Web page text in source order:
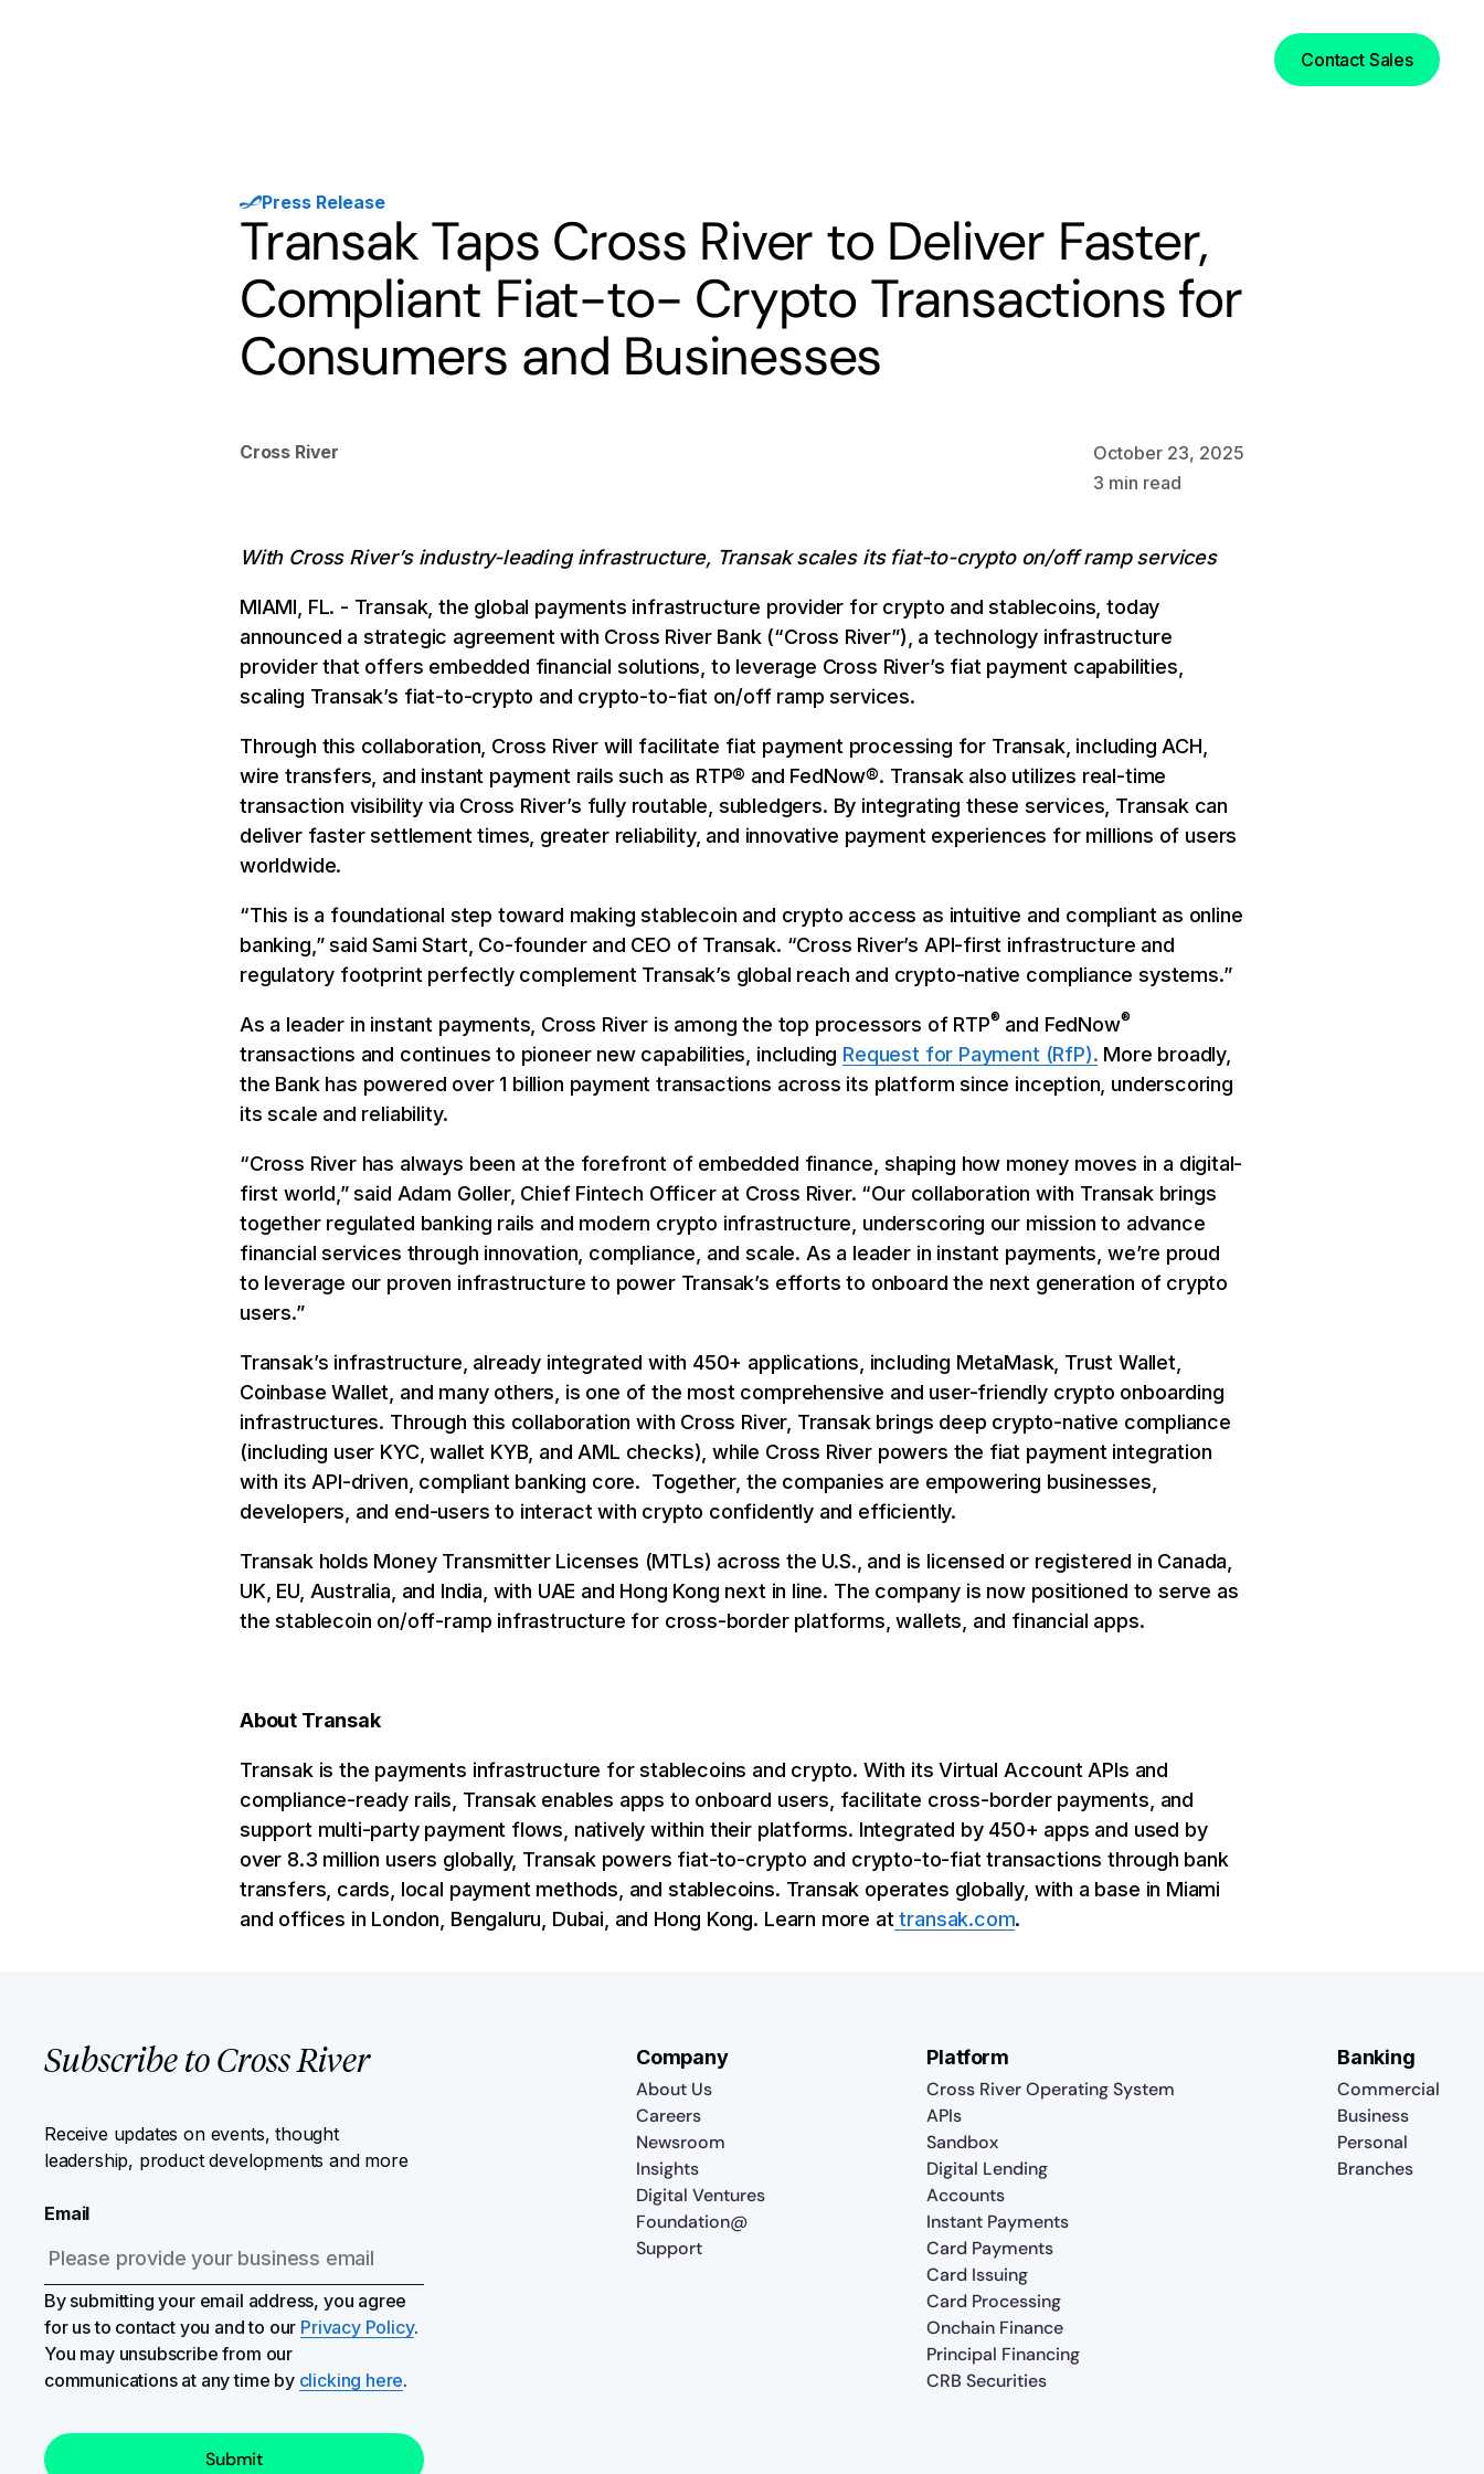
Contact Sales
Press Release
Transak Taps Cross River to Deliver Faster,
Compliant Fiat-to- Crypto Transactions for
Consumers and Businesses
Cross River
October 23, 2025
3 min read
With Cross River’s industry-leading infrastructure, Transak scales its fiat-to-crypto on/off ramp services
MIAMI, FL. - Transak, the global payments infrastructure provider for crypto and stablecoins, today
announced a strategic agreement with Cross River Bank (“Cross River”), a technology infrastructure
provider that offers embedded financial solutions, to leverage Cross River’s fiat payment capabilities,
scaling Transak’s fiat-to-crypto and crypto-to-fiat on/off ramp services.
Through this collaboration, Cross River will facilitate fiat payment processing for Transak, including ACH,
wire transfers, and instant payment rails such as RTP® and FedNow®. Transak also utilizes real-time
transaction visibility via Cross River’s fully routable, subledgers. By integrating these services, Transak can
deliver faster settlement times, greater reliability, and innovative payment experiences for millions of users
worldwide.
“This is a foundational step toward making stablecoin and crypto access as intuitive and compliant as online
banking,” said Sami Start, Co-founder and CEO of Transak. “Cross River’s API-first infrastructure and
regulatory footprint perfectly complement Transak’s global reach and crypto-native compliance systems.”
As a leader in instant payments, Cross River is among the top processors of RTP®and FedNow®
transactions and continues to pioneer new capabilities, including Request for Payment (RfP). More broadly,
the Bank has powered over 1 billion payment transactions across its platform since inception, underscoring
its scale and reliability.
“Cross River has always been at the forefront of embedded finance, shaping how money moves in a digital-
first world,” said Adam Goller, Chief Fintech Officer at Cross River. “Our collaboration with Transak brings
together regulated banking rails and modern crypto infrastructure, underscoring our mission to advance
financial services through innovation, compliance, and scale. As a leader in instant payments, we’re proud
to leverage our proven infrastructure to power Transak’s efforts to onboard the next generation of crypto
users.”
Transak’s infrastructure, already integrated with 450+ applications, including MetaMask, Trust Wallet,
Coinbase Wallet, and many others, is one of the most comprehensive and user-friendly crypto onboarding
infrastructures. Through this collaboration with Cross River, Transak brings deep crypto-native compliance
(including user KYC, wallet KYB, and AML checks), while Cross River powers the fiat payment integration
with its API-driven, compliant banking core. Together, the companies are empowering businesses,
developers, and end-users to interact with crypto confidently and efficiently.
Transak holds Money Transmitter Licenses (MTLs) across the U.S., and is licensed or registered in Canada,
UK, EU, Australia, and India, with UAE and Hong Kong next in line. The company is now positioned to serve as
the stablecoin on/off-ramp infrastructure for cross-border platforms, wallets, and financial apps.
About Transak
Transak is the payments infrastructure for stablecoins and crypto. With its Virtual Account APIs and
compliance-ready rails, Transak enables apps to onboard users, facilitate cross-border payments, and
support multi-party payment flows, natively within their platforms. Integrated by 450+ apps and used by
over 8.3 million users globally, Transak powers fiat-to-crypto and crypto-to-fiat transactions through bank
transfers, cards, local payment methods, and stablecoins. Transak operates globally, with a base in Miami
and offices in London, Bengaluru, Dubai, and Hong Kong. Learn more at transak.com.
Subscribe to Cross River
Receive updates on events, thought
leadership, product developments and more
Email
By submitting your email address, you agree
for us to contact you and to our Privacy Policy.
You may unsubscribe from our
communications at any time by clicking here.
Company
About Us
Careers
Newsroom
Insights
Digital Ventures
Foundation@
Support
Platform
Cross River Operating System
APIs
Sandbox
Digital Lending
Accounts
Instant Payments
Card Payments
Card Issuing
Card Processing
Onchain Finance
Principal Financing
CRB Securities
Banking
Commercial
Business
Personal
Branches